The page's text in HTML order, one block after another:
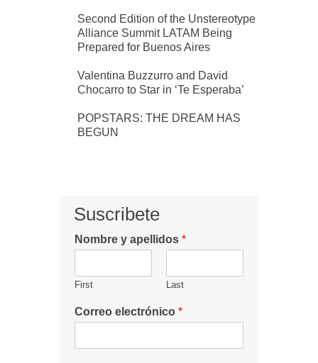
Second Edition of the Unstereotype
Alliance Summit LATAM Being
Prepared for Buenos Aires
Valentina Buzzurro and David
Chocarro to Star in ‘Te Esperaba’
POPSTARS: THE DREAM HAS
BEGUN
Suscribete
Nombre y apellidos *
First Last
Correo electrónico *